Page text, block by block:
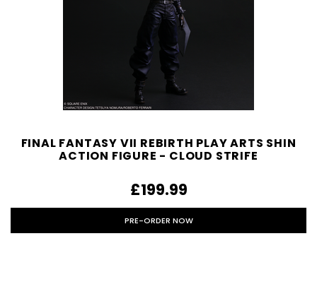
FINAL FANTASY VII REBIRTH PLAY ARTS SHIN
ACTION FIGURE - CLOUD STRIFE
£199.99
PRE-ORDER NOW